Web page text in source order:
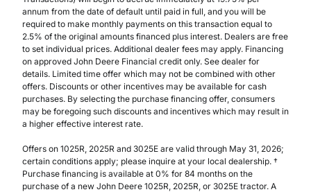
annum from the date of default until paid in full, and you will be
required to make monthly payments on this transaction equal to
2.5% of the original amounts financed plus interest. Dealers are free
to set individual prices. Additional dealer fees may apply. Financing
on approved John Deere Financial credit only. See dealer for
details. Limited time offer which may not be combined with other
offers. Discounts or other incentives may be available for cash
purchases. By selecting the purchase financing offer, consumers
may be foregoing such discounts and incentives which may result in
a higher effective interest rate.
Offers on 1025R, 2025R and 3025E are valid through May 31, 2026;
certain conditions apply; please inquire at your local dealership. †
Purchase financing is available at 0% for 84 months on the
purchase of a new John Deere 1025R, 2025R, or 3025E tractor. A